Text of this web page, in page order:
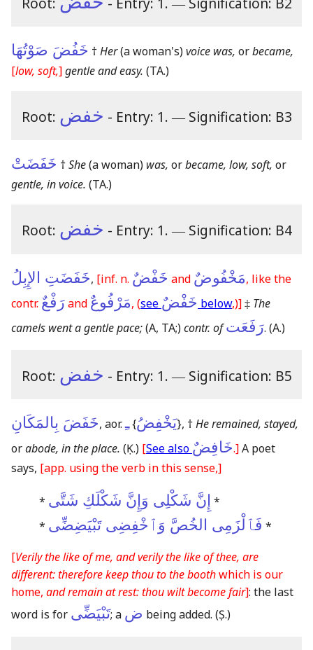
خَفُضَ صَوْتُهَا †Her(a woman's)voice was, orbecame,
[low, soft,]gentle and easy. (TA.)
Root: خفض - Entry: 1. ― Signification: B3
خَفَضَتْ †She(a woman) was, orbecame, low, soft, or
gentle, in voice. (TA.)
Root: خفض - Entry: 1. ― Signification: B4
خَفَضَتِ الإِبِلُ, [inf. n. خَفْضٌ and مَخْفُوضٌ, like the
contr. رَفْعٌand مَرْفُوعٌ, (see خَفْضٌ below,)]‡ The
camels went a gentle pace;(A, TA;)contr. of رَفَعَت. (A.)
Root: خفض - Entry: 1. ― Signification: B5
خَفَضَ بِالمَكَانِ, aor.ـِ{يَخْفِضُ}, †He remained, stayed,
orabode, in the place. (Ḳ.) [See also خَافِضٌ.]A poet
says, [app. using the verb in this sense,]
* إِنَّ شَكْلِى وَإِنَّ شَكْلَكِ شَتَّى *
* فَٱلْزَمِى الخُصَّ وَٱخْفِضِى تَبْيَضِضِّى *
[Verily the like of me, and verily the like of thee, are
different: therefore keep thou to the boothwhich is our
home, and remain at rest: thou wilt become fair]: the last
word is for تَبْيَضِّى; a ض being added. (Ṣ.)